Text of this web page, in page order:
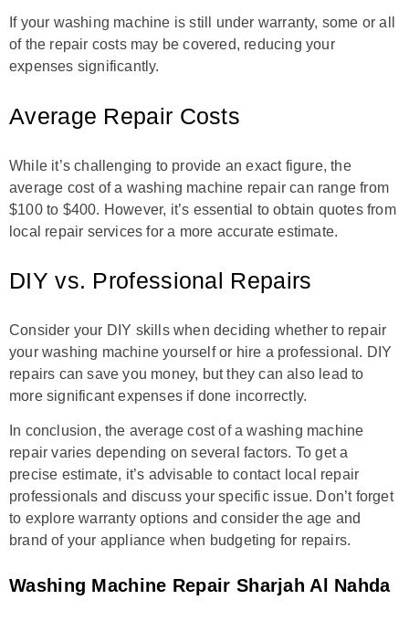
If your washing machine is still under warranty, some or all
of the repair costs may be covered, reducing your
expenses significantly.
Average Repair Costs
While it’s challenging to provide an exact figure, the
average cost of a washing machine repair can range from
$100 to $400. However, it’s essential to obtain quotes from
local repair services for a more accurate estimate.
DIY vs. Professional Repairs
Consider your DIY skills when deciding whether to repair
your washing machine yourself or hire a professional. DIY
repairs can save you money, but they can also lead to
more significant expenses if done incorrectly.
In conclusion, the average cost of a washing machine
repair varies depending on several factors. To get a
precise estimate, it’s advisable to contact local repair
professionals and discuss your specific issue. Don’t forget
to explore warranty options and consider the age and
brand of your appliance when budgeting for repairs.
Washing Machine Repair Sharjah Al Nahda